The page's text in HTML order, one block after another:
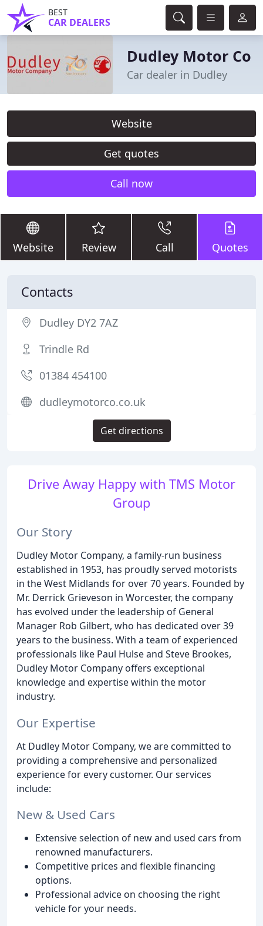
BEST
CAR DEALERS
Dudley Motor Co
Car dealer in Dudley
Website
Get quotes
Call now
Website Review Call Quotes
Drive Away Happy with TMS Motor
Group
Our Story
Dudley Motor Company, a family-run business
established in 1953, has proudly served motorists
in the West Midlands for over 70 years. Founded by
Mr. Derrick Grieveson in Worcester, the company
has evolved under the leadership of General
Manager Rob Gilbert, who has dedicated over 39
years to the business. With a team of experienced
professionals like Paul Hulse and Steve Brookes,
Dudley Motor Company offers exceptional
knowledge and expertise within the motor
industry.
Our Expertise
At Dudley Motor Company, we are committed to
providing a comprehensive and personalized
experience for every customer. Our services
include:
New & Used Cars
Extensive selection of new and used cars from
renowned manufacturers.
Competitive prices and flexible financing
options.
Professional advice on choosing the right
vehicle for your needs.
Contacts
Dudley DY2 7AZ
Trindle Rd
01384 454100
dudleymotorco.co.uk
Get directions